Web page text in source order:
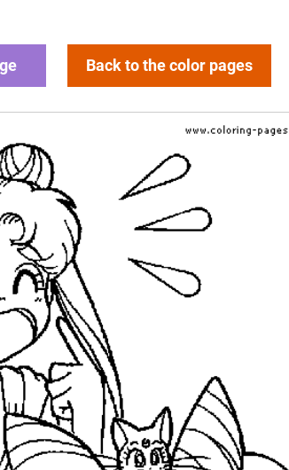
Back to the color pages